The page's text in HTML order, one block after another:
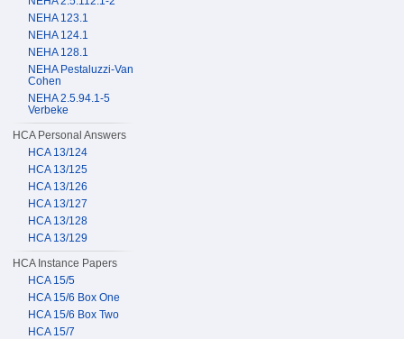
NEHA 123.1
NEHA 124.1
NEHA 128.1
NEHA Pestaluzzi-Van
Cohen
NEHA 2.5.94.1-5
Verbeke
HCA Personal Answers
HCA 13/124
HCA 13/125
HCA 13/126
HCA 13/127
HCA 13/128
HCA 13/129
HCA Instance Papers
HCA 15/5
HCA 15/6 Box One
HCA 15/6 Box Two
HCA 15/7